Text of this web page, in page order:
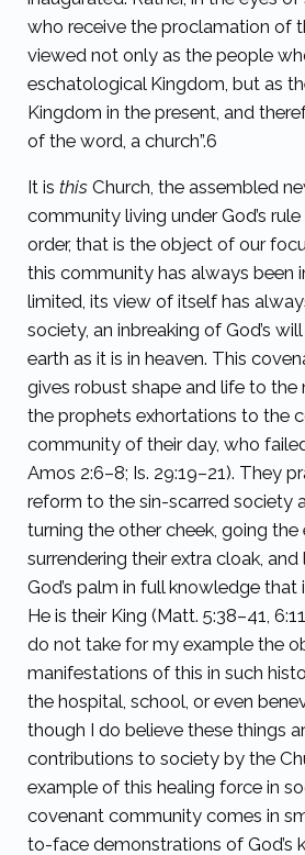
who receive the proclamation of
viewed not only as the people
eschatological Kingdom, but as
Kingdom in the present, and
of the word, a church”.6
It is this Church, the assembled
community living under God’s
order, that is the object of our
this community has always been
limited, its view of itself has
society, an inbreaking of God’s
earth as it is in heaven. This
gives robust shape and life to
the prophets exhortations to the
community of their day, who
Amos 2:6–8; Is. 29:19–21). They
reform to the sin-scarred society
turning the other cheek, going the
surrendering their extra cloak,
God’s palm in full knowledge that
He is their King (Matt. 5:38–41,
do not take for my example the
manifestations of this in such
the hospital, school, or even
though I do believe these things
contributions to society by the
example of this healing force in
covenant community comes in
to-face demonstrations of God’s